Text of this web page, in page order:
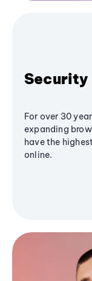
Security
For over 30
expanding
have the
online.